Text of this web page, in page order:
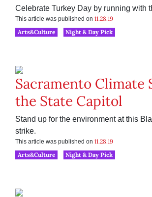
Celebrate Turkey Day by running with
This article was published on 11.28.19
Arts&Culture
Night & Day Pick
Sacramento Climate
the State Capitol
Stand up for the environment at this
strike.
This article was published on 11.28.19
Arts&Culture
Night & Day Pick